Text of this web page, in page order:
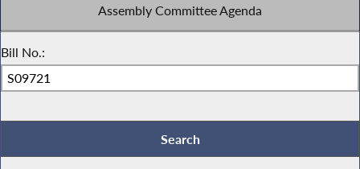
Assembly Committee Agenda
Bill No.: